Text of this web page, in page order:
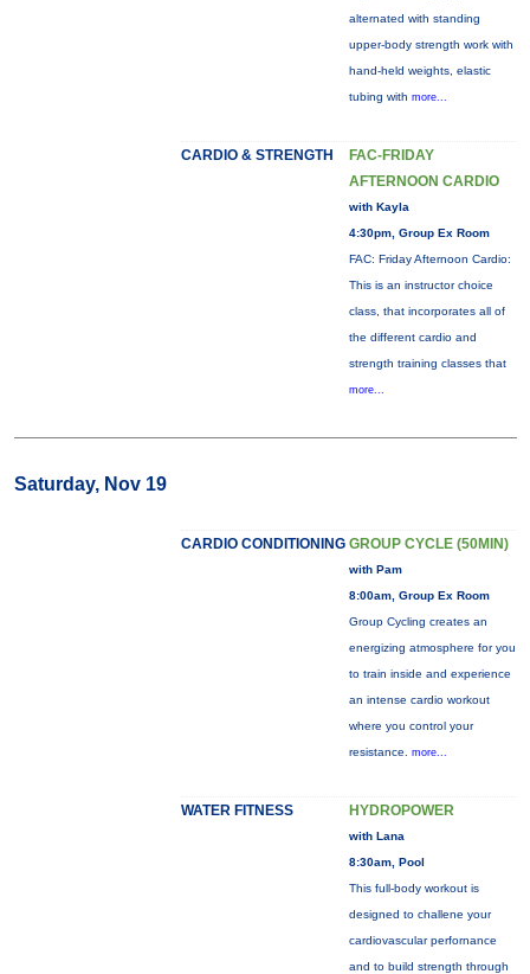
alternated with standing
upper-body strength work with
hand-held weights, elastic
tubing with more...
CARDIO & STRENGTH
FAC-FRIDAY
AFTERNOON CARDIO
with Kayla
4:30pm, Group Ex Room
FAC: Friday Afternoon Cardio:
This is an instructor choice
class, that incorporates all of
the different cardio and
strength training classes that
more...
Saturday, Nov 19
CARDIO CONDITIONING GROUP CYCLE (50MIN)
with Pam
8:00am, Group Ex Room
Group Cycling creates an
energizing atmosphere for you
to train inside and experience
an intense cardio workout
where you control your
resistance. more...
WATER FITNESS HYDROPOWER
with Lana
8:30am, Pool
This full-body workout is
designed to challene your
cardiovascular perfornance
and to build strength through